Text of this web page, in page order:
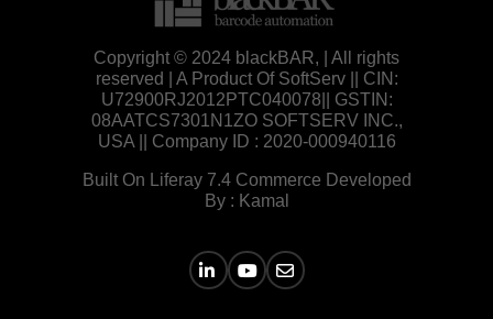
Copyright © 2024 blackBAR, | All rights
reserved | A Product Of SoftServ || CIN:
U72900RJ2012PTC040078|| GSTIN:
08AATCS7301N1ZO SOFTSERV INC.,
USA || Company ID : 2020-000940116
Built On Liferay 7.4 Commerce Developed
By : Kamal